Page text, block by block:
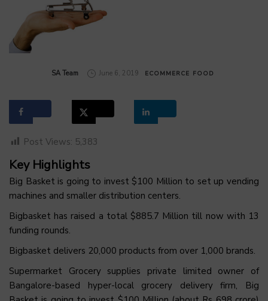
by
SA Team June 6, 2019 ECOMMERCE FOOD
Post Views: 5,383
Key Highlights
Big Basket is going to invest $100 Million to set up vending
machines and smaller distribution centers.
Bigbasket has raised a total $885.7 Million till now with 13
funding rounds.
Bigbasket delivers 20,000 products from over 1,000 brands.
Supermarket Grocery supplies private limited owner of
Bangalore-based hyper-local grocery delivery firm, Big